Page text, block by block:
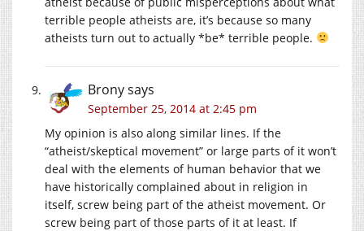
terrible people atheists are, it’s because so many
atheists turn out to actually *be* terrible people.
Bronysays
September 25, 2014 at 2:45 pm
My opinion is also along similar lines. If the
“atheist/skeptical movement” or large parts of it won’t
deal with the elements of human behavior that we
have historically complained about in religion in
itself, screw being part of the atheist movement. Or
screw being part of those parts of it at least. If